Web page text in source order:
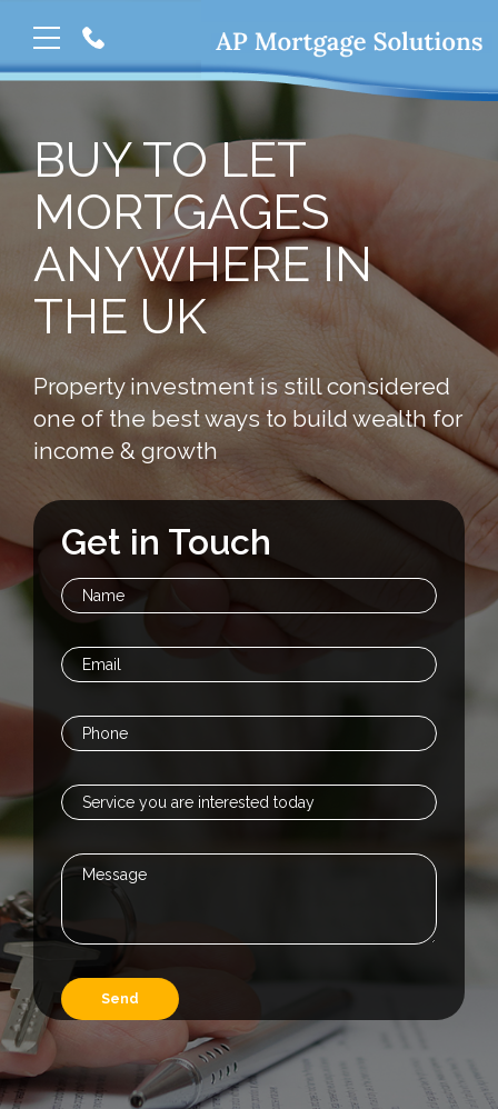
BUY TO LET
MORTGAGES
ANYWHERE IN
THE UK
Property investment is still considered
one of the best ways to build wealth for
income & growth
Get in Touch